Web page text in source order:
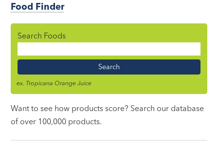
Food Finder
Search Foods
Name
ex. Tropicana Orange Juice
Want to see how products score? Search our database
of over 100,000 products.